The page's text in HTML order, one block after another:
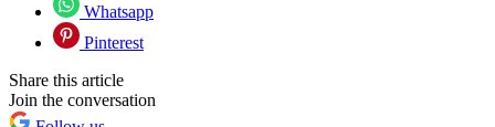
Whatsapp
Pinterest
Share this article
Join the conversation